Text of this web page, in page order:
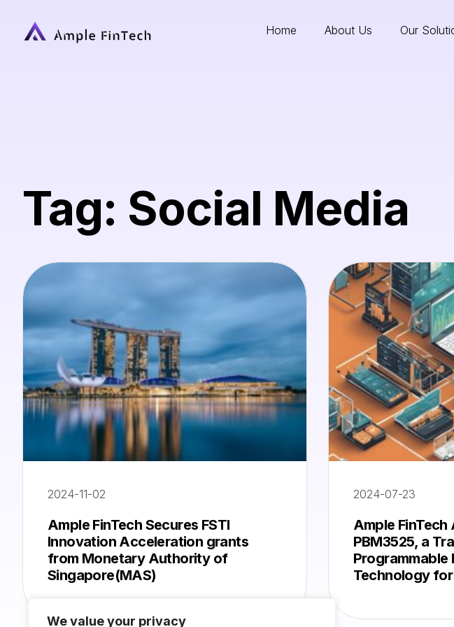
We value your privacy
Home About Us Our
Tag: Social Media
2024-11-02
Ample FinTech Secures FSTI
Innovation Acceleration grants
from Monetary Authority of
Singapore(MAS)
2024-07-23
Ample
PBM3525, a
Programmable
Technology